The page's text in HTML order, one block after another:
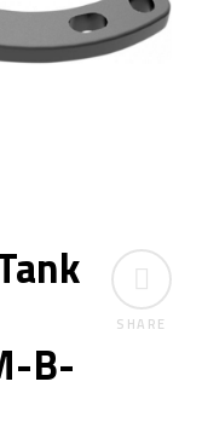
SHARE
B-